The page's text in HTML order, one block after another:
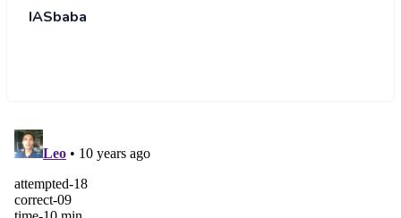
IASbaba